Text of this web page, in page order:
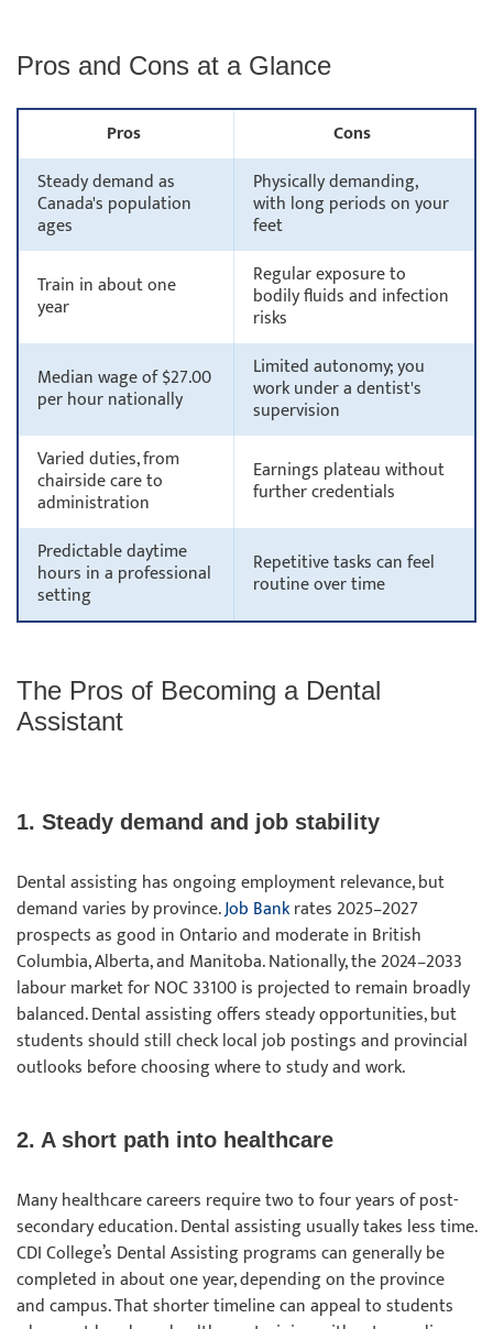
Pros and Cons at a Glance
Pros
Cons
Steady demand as
Canada's population
ages
Physically demanding,
with long periods on your
feet
Train in about one
year
Regular exposure to
bodily fluids and infection
risks
Median wage of $27.00
per hour nationally
Limited autonomy; you
work under a dentist's
supervision
Varied duties, from
chairside care to
administration
Earnings plateau without
further credentials
Predictable daytime
hours in a professional
setting
Repetitive tasks can feel
routine over time
The Pros of Becoming a Dental
Assistant
1. Steady demand and job stability
Dental assisting has ongoing employment relevance, but
demand varies by province.Job Bankrates 2025–2027
prospects as good in Ontario and moderate in British
Columbia, Alberta, and Manitoba. Nationally, the 2024–2033
labour market for NOC 33100 is projected to remain broadly
balanced. Dental assisting offers steady opportunities, but
students should still check local job postings and provincial
outlooks before choosing where to study and work.
2. A short path into healthcare
Many healthcare careers require two to four years of post-
secondary education. Dental assisting usually takes less time.
CDI College’s Dental Assisting programs can generally be
completed in about one year, depending on the province
and campus. That shorter timeline can appeal to students